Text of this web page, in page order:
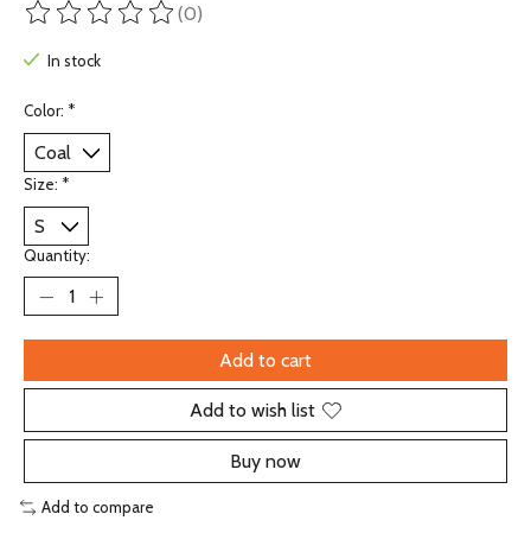
The rating of this product is
(0)
In stock
Color: *
Size: *
Quantity:
Add to cart
Add to wish list
Buy now
Add to compare